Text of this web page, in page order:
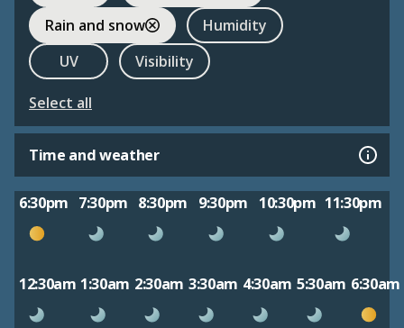
Rain and snow
Humidity
UV
Visibility
Select all
Time and weather
6:30pm 7:30pm 8:30pm 9:30pm 10:30pm 11:30pm
12:30am 1:30am 2:30am 3:30am 4:30am 5:30am 6:30am